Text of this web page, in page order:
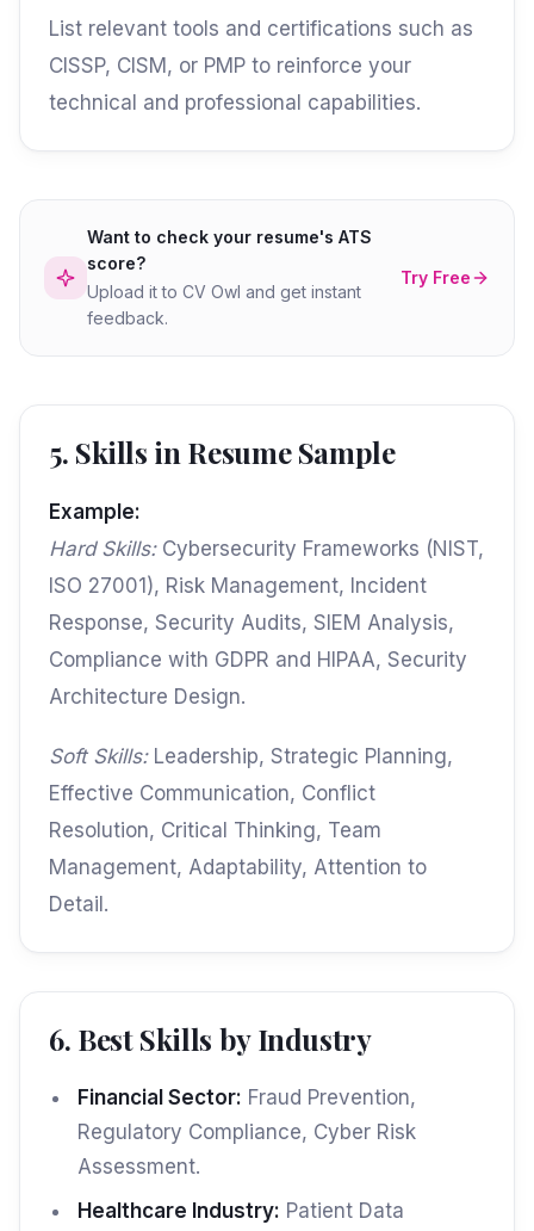
List relevant tools and certifications such as
CISSP, CISM, or PMP to reinforce your
technical and professional capabilities.
Want to check your resume's ATS
score?
Upload it to CV Owl and get instant
feedback.
Try Free
5. Skills in Resume Sample
Example:
Hard Skills:Cybersecurity Frameworks (NIST,
ISO 27001), Risk Management, Incident
Response, Security Audits, SIEM Analysis,
Compliance with GDPR and HIPAA, Security
Architecture Design.
Soft Skills:Leadership, Strategic Planning,
Effective Communication, Conflict
Resolution, Critical Thinking, Team
Management, Adaptability, Attention to
Detail.
6. Best Skills by Industry
Financial Sector: Fraud Prevention,
Regulatory Compliance, Cyber Risk
Assessment.
Healthcare Industry: Patient Data